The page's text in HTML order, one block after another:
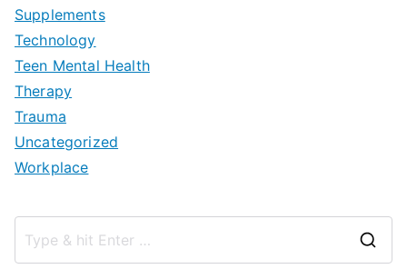
Supplements
Technology
Teen Mental Health
Therapy
Trauma
Uncategorized
Workplace